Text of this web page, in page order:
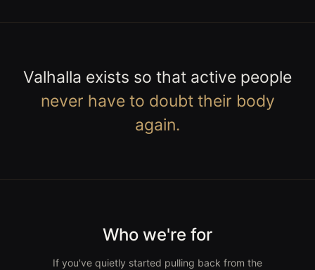
Valhalla exists so that active people
never have to doubt their body
again.
Who we're for
If you've quietly started pulling back from the